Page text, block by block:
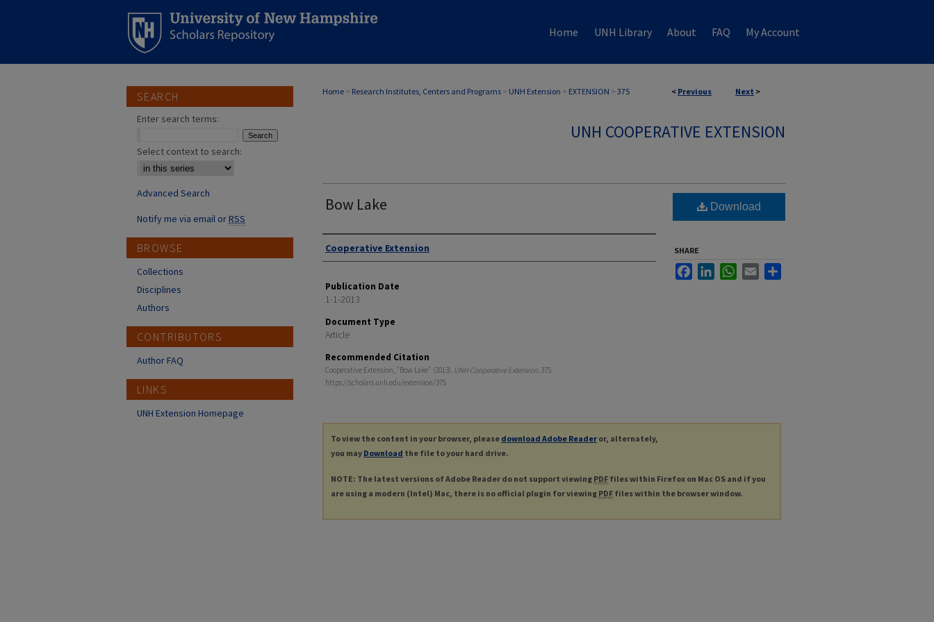
Home UNH Library About FAQ My Account
< Previous Next >
Home > Research Institutes, Centers and Programs > UNH Extension > EXTENSION > 375
UNH COOPERATIVE EXTENSION
Bow Lake
Authors
Cooperative Extension
Publication Date
1-1-2013
Document Type
Article
Recommended Citation
Cooperative Extension, "Bow Lake" (2013). UNH Cooperative Extension. 375.
https://scholars.unh.edu/extension/375
Download
SHARE
FacebookLinkedInWhatsApp
Email
To view the content in your browser, please download Adobe Reader or, alternately,
you may Download the file to your hard drive.
NOTE: The latest versions of Adobe Reader do not support viewing PDF files within Firefox on Mac OS and if you
are using a modern (Intel) Mac, there is no official plugin for viewing PDF files within the browser window.
SEARCH
Enter search terms:
Select context to search:
Advanced Search
Notify me via email orRSS
BROWSE
Collections
Disciplines
Authors
CONTRIBUTORS
Author FAQ
LINKS
UNH Extension Homepage